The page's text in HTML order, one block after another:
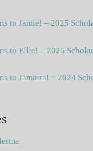
to Jamie! – 2025
to Ellie! – 2025
to Jamaira! – 2024